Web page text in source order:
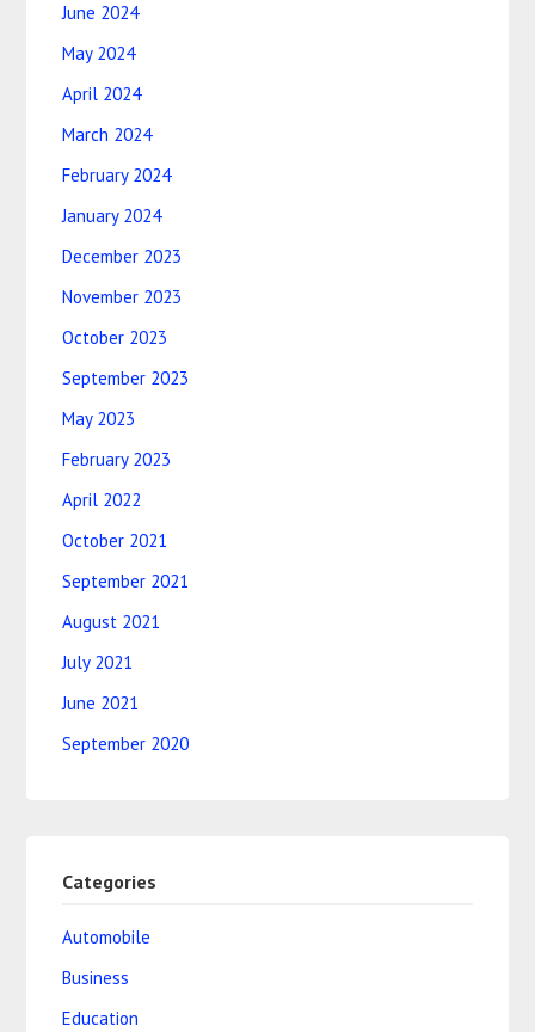
June 2024
May 2024
April 2024
March 2024
February 2024
January 2024
December 2023
November 2023
October 2023
September 2023
May 2023
February 2023
April 2022
October 2021
September 2021
August 2021
July 2021
June 2021
September 2020
Categories
Automobile
Business
Education